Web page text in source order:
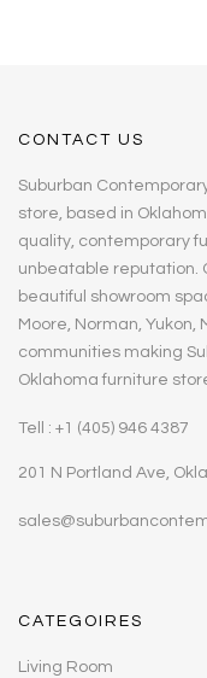
CONTACT US
Suburban
store, based in
quality, contemporary
unbeatable reputation.
beautiful showroom
Moore, Norman, Yukon,
communities making
Oklahoma furniture
Tell : +1 (405) 946 4387
201 N Portland Ave,
CATEGOIRES
Living Room